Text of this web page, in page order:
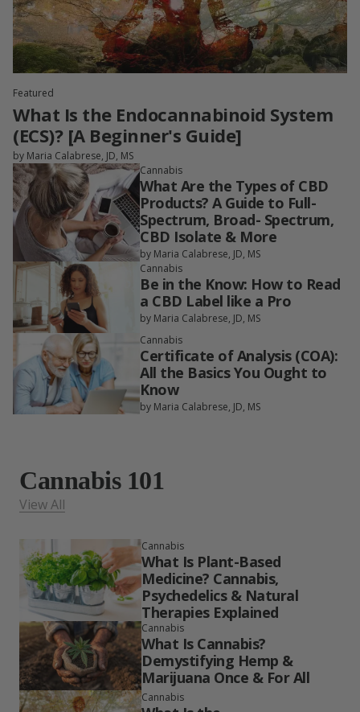
Featured
What Is the Endocannabinoid System
(ECS)? [A Beginner's Guide]
by Maria Calabrese, JD, MS
Cannabis
What Are the Types of CBD
Products? A Guide to Full-
Spectrum, Broad- Spectrum,
CBD Isolate & More
by Maria Calabrese, JD, MS
Cannabis
Be in the Know: How to Read
a CBD Label like a Pro
by Maria Calabrese, JD, MS
Cannabis
Certificate of Analysis (COA):
All the Basics You Ought to
Know
by Maria Calabrese, JD, MS
Cannabis 101
View All
Cannabis
What Is Plant-Based
Medicine? Cannabis,
Psychedelics & Natural
Therapies Explained
Cannabis
What Is Cannabis?
Demystifying Hemp &
Marijuana Once & For All
Cannabis